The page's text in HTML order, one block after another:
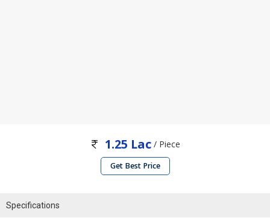
1.25 Lac/ Piece
Get Best Price
Specifications